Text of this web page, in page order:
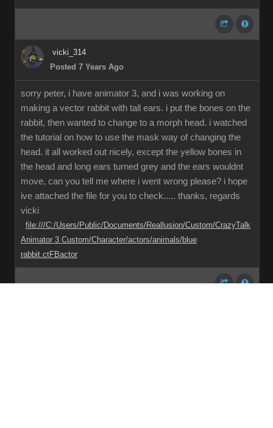
vicki_314
Posted 7 Years Ago
sorry peter, i have animator 3, and i was working on
making a vector rabbit with tall ears. i put the bones on the
rabbit, then wanted to change to a morph head. i watched
the tutorial on how to use the mask way of changing the
head. it all worked out nicely, except the yellow bones in
the head and long ears turned grey and the ears wouldnt
move, can you tell me where i went wrong please? i hope
ive attached the file for you to check..... thanks, regards
vicki
file:///C:/Users/Public/Documents/Reallusion/Custom/CrazyTalk
Animator 3 Custom/Character/actors/animals/blue
rabbit.ctFBactor